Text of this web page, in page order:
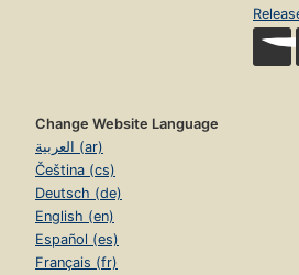
Change Website Language
العربية (ar)
Čeština (cs)
Deutsch (de)
English (en)
Español (es)
Français (fr)